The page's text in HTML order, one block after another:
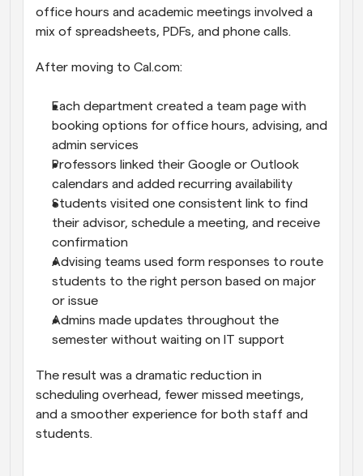
office hours and academic meetings involved a
mix of spreadsheets, PDFs, and phone calls.
After moving to Cal.com:
Each department created a team page with
booking options for office hours, advising, and
admin services
Professors linked their Google or Outlook
calendars and added recurring availability
Students visited one consistent link to find
their advisor, schedule a meeting, and receive
confirmation
Advising teams used form responses to route
students to the right person based on major
or issue
Admins made updates throughout the
semester without waiting on IT support
The result was a dramatic reduction in
scheduling overhead, fewer missed meetings,
and a smoother experience for both staff and
students.